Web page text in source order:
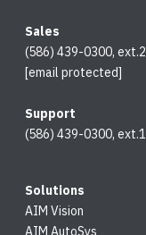
Sales
(586) 439-0300, ext.2
[email protected]
Support
(586) 439-0300, ext.1
Solutions
AIM Vision
AIM AutoSys